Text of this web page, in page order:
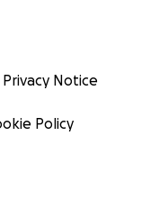
Privacy Notice
Policy